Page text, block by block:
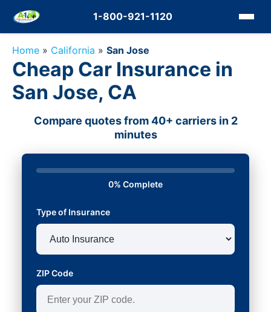
1-800-921-1120
Home » California » San Jose
Cheap Car Insurance in
San Jose, CA
Compare quotes from 40+ carriers in 2
minutes
0% Complete
Type of Insurance
ZIP Code